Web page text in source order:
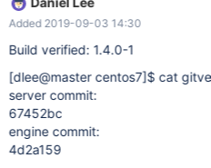
"System Catalog Successfully
Added 2019-09-03 14:30
Build verified: 1.4.0-1
[dlee@master centos7]$ cat
server commit:
67452bc
engine commit:
4d2a159